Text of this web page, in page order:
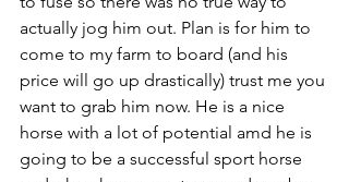
actually jog him out. Plan is for him to
come to my farm to board (and his
price will go up drastically) trust me you
want to grab him now. He is a nice
horse with a lot of potential amd he is
going to be a successful sport horse